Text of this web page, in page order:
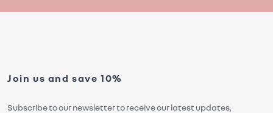
Join us and save 10%
Subscribe to our newsletter to receive our latest updates,